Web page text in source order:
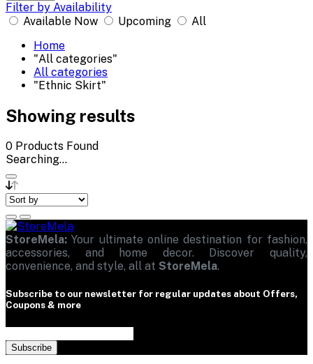
Filter by Availability
Available Now
Upcoming
All
Home
"All categories"
All categories
"Ethnic Skirt"
Showing results
0 Products Found
Searching...
StoreMela: Your ultimate online destination for fashion,
accessories, and home decor. Discover quality,
convenience, and style, all at StoreMela.
Subscribe to our newsletter for regular updates about Offers,
Coupons & more
Subscribe